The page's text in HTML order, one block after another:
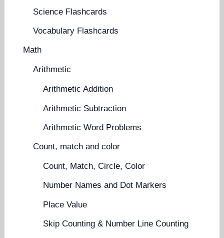
Science Flashcards
Vocabulary Flashcards
Math
Arithmetic
Arithmetic Addition
Arithmetic Subtraction
Arithmetic Word Problems
Count, match and color
Count, Match, Circle, Color
Number Names and Dot Markers
Place Value
Skip Counting & Number Line Counting